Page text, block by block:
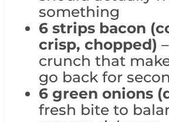
something
6 strips bacon
crisp, chopped)
crunch that
go back for
6 green onions
fresh bite to